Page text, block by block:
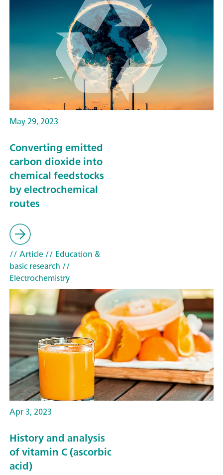
May 29, 2023
Converting emitted
carbon dioxide into
chemical feedstocks
by electrochemical
routes
// Article// Education &
basic research //
Electrochemistry
Apr 3, 2023
History and analysis
of vitamin C (ascorbic
acid)